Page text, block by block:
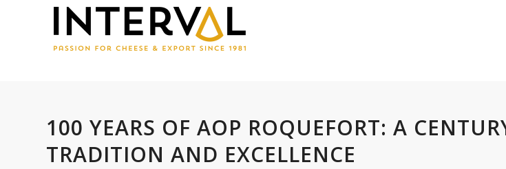
100 YEARS OF AOP ROQUEFORT: A
TRADITION AND EXCELLENCE